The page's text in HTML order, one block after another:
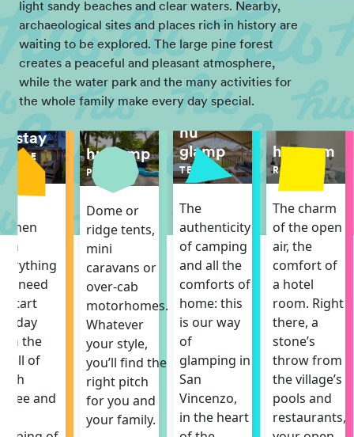
light sandy beaches and clear waters. Nearby,
archaeological sites and places rich in history are
waiting to be explored. The large pine forest
creates a peaceful and pleasant atmosphere,
while the water park and the many activities for
the whole family make every day special.
stay
need
start
day
the
of
and
hu camp
PITCH
Dome or
ridge tents,
mini
caravans or
over-cab
motorhomes.
Whatever
your style,
you’ll find the
right pitch
for you and
your family.
hu
glamp
TENT
The
authenticity
of camping
and all the
comforts of
home: this
is our way
of
glamping in
San
Vincenzo,
in the heart
hu room
ROOM
The charm
of the open
air, the
comfort of
a hotel
room. Right
there, a
stone’s
throw from
the village’s
pools and
restaurants,